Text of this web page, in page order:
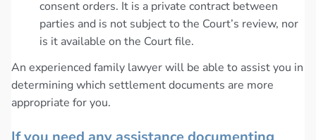
consent orders. It is a private contract between
parties and is not subject to the Court’s review, nor
is it available on the Court file.
An experienced family lawyer will be able to assist you in
determining which settlement documents are more
appropriate for you.